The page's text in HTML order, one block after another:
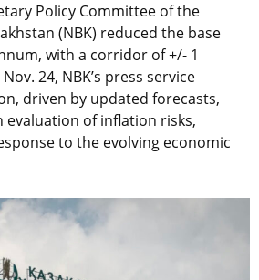
Policy Committee of the
(NBK) reduced the base
with a corridor of +/- 1
24, NBK’s press service
driven by updated forecasts,
evaluation of inflation risks,
to the evolving economic